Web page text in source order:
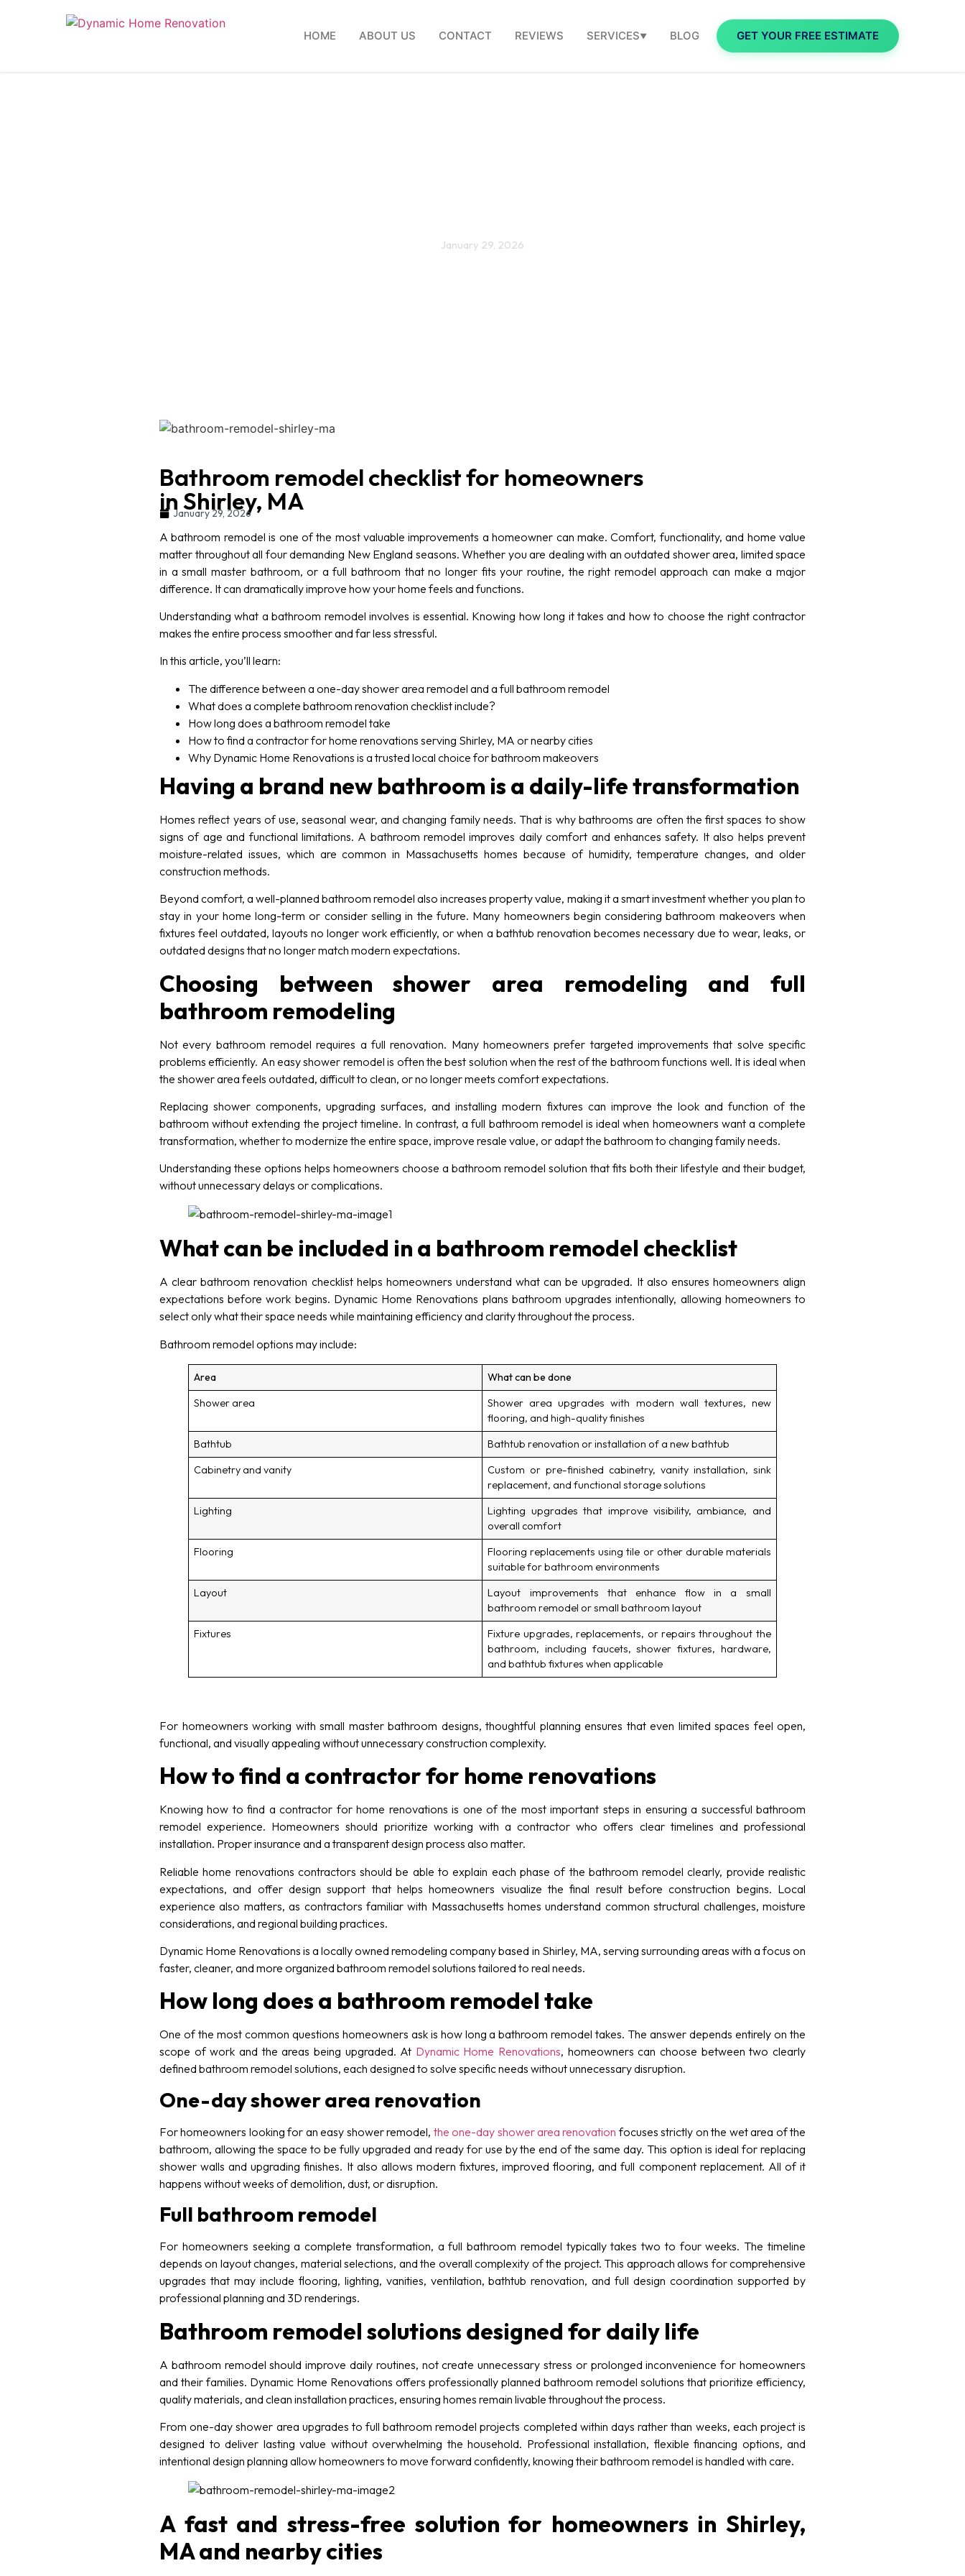
HOME ABOUT US CONTACT REVIEWS SERVICES▼ BLOG GET YOUR FREE ESTIMATE
January 29, 2026
Bathroom remodel checklist for homeowners
in Shirley, MA
January 29, 2026
A bathroom remodel is one of the most valuable improvements a homeowner can make. Comfort, functionality, and home value
matter throughout all four demanding New England seasons. Whether you are dealing with an outdated shower area, limited space
in a small master bathroom, or a full bathroom that no longer fits your routine, the right remodel approach can make a major
difference. It can dramatically improve how your home feels and functions.
Understanding what a bathroom remodel involves is essential. Knowing how long it takes and how to choose the right contractor
makes the entire process smoother and far less stressful.
In this article, you’ll learn:
The difference between a one-day shower area remodel and a full bathroom remodel
What does a complete bathroom renovation checklist include?
How long does a bathroom remodel take
How to find a contractor for home renovations serving Shirley, MA or nearby cities
Why Dynamic Home Renovations is a trusted local choice for bathroom makeovers
Having a brand new bathroom is a daily-life transformation
Homes reflect years of use, seasonal wear, and changing family needs. That is why bathrooms are often the first spaces to show
signs of age and functional limitations. A bathroom remodel improves daily comfort and enhances safety. It also helps prevent
moisture-related issues, which are common in Massachusetts homes because of humidity, temperature changes, and older
construction methods.
Beyond comfort, a well-planned bathroom remodel also increases property value, making it a smart investment whether you plan to
stay in your home long-term or consider selling in the future. Many homeowners begin considering bathroom makeovers when
fixtures feel outdated, layouts no longer work efficiently, or when a bathtub renovation becomes necessary due to wear, leaks, or
outdated designs that no longer match modern expectations.
Choosing between shower area remodeling and full
bathroom remodeling
Not every bathroom remodel requires a full renovation. Many homeowners prefer targeted improvements that solve specific
problems efficiently. An easy shower remodel is often the best solution when the rest of the bathroom functions well. It is ideal when
the shower area feels outdated, difficult to clean, or no longer meets comfort expectations.
Replacing shower components, upgrading surfaces, and installing modern fixtures can improve the look and function of the
bathroom without extending the project timeline. In contrast, a full bathroom remodel is ideal when homeowners want a complete
transformation, whether to modernize the entire space, improve resale value, or adapt the bathroom to changing family needs.
Understanding these options helps homeowners choose a bathroom remodel solution that fits both their lifestyle and their budget,
without unnecessary delays or complications.
What can be included in a bathroom remodel checklist
A clear bathroom renovation checklist helps homeowners understand what can be upgraded. It also ensures homeowners align
expectations before work begins. Dynamic Home Renovations plans bathroom upgrades intentionally, allowing homeowners to
select only what their space needs while maintaining efficiency and clarity throughout the process.
Bathroom remodel options may include:
Area
What can be done
Shower area
Shower area upgrades with modern wall textures, new
flooring, and high-quality finishes
Bathtub
Bathtub renovation or installation of a new bathtub
Cabinetry and vanity
Custom or pre-finished cabinetry, vanity installation, sink
replacement, and functional storage solutions
Lighting
Lighting upgrades that improve visibility, ambiance, and
overall comfort
Flooring
Flooring replacements using tile or other durable materials
suitable for bathroom environments
Layout
Layout improvements that enhance flow in a small
bathroom remodel or small bathroom layout
Fixtures
Fixture upgrades, replacements, or repairs throughout the
bathroom, including faucets, shower fixtures, hardware,
and bathtub fixtures when applicable
For homeowners working with small master bathroom designs, thoughtful planning ensures that even limited spaces feel open,
functional, and visually appealing without unnecessary construction complexity.
How to find a contractor for home renovations
Knowing how to find a contractor for home renovations is one of the most important steps in ensuring a successful bathroom
remodel experience. Homeowners should prioritize working with a contractor who offers clear timelines and professional
installation. Proper insurance and a transparent design process also matter.
Reliable home renovations contractors should be able to explain each phase of the bathroom remodel clearly, provide realistic
expectations, and offer design support that helps homeowners visualize the final result before construction begins. Local
experience also matters, as contractors familiar with Massachusetts homes understand common structural challenges, moisture
considerations, and regional building practices.
Dynamic Home Renovations is a locally owned remodeling company based in Shirley, MA, serving surrounding areas with a focus on
faster, cleaner, and more organized bathroom remodel solutions tailored to real needs.
How long does a bathroom remodel take
One of the most common questions homeowners ask is how long a bathroom remodel takes. The answer depends entirely on the
scope of work and the areas being upgraded. At Dynamic Home Renovations, homeowners can choose between two clearly
defined bathroom remodel solutions, each designed to solve specific needs without unnecessary disruption.
One-day shower area renovation
For homeowners looking for an easy shower remodel, the one-day shower area renovation focuses strictly on the wet area of the
bathroom, allowing the space to be fully upgraded and ready for use by the end of the same day. This option is ideal for replacing
shower walls and upgrading finishes. It also allows modern fixtures, improved flooring, and full component replacement. All of it
happens without weeks of demolition, dust, or disruption.
Full bathroom remodel
For homeowners seeking a complete transformation, a full bathroom remodel typically takes two to four weeks. The timeline
depends on layout changes, material selections, and the overall complexity of the project. This approach allows for comprehensive
upgrades that may include flooring, lighting, vanities, ventilation, bathtub renovation, and full design coordination supported by
professional planning and 3D renderings.
Bathroom remodel solutions designed for daily life
A bathroom remodel should improve daily routines, not create unnecessary stress or prolonged inconvenience for homeowners
and their families. Dynamic Home Renovations offers professionally planned bathroom remodel solutions that prioritize efficiency,
quality materials, and clean installation practices, ensuring homes remain livable throughout the process.
From one-day shower area upgrades to full bathroom remodel projects completed within days rather than weeks, each project is
designed to deliver lasting value without overwhelming the household. Professional installation, flexible financing options, and
intentional design planning allow homeowners to move forward confidently, knowing their bathroom remodel is handled with care.
A fast and stress-free solution for homeowners in Shirley,
MA and nearby cities